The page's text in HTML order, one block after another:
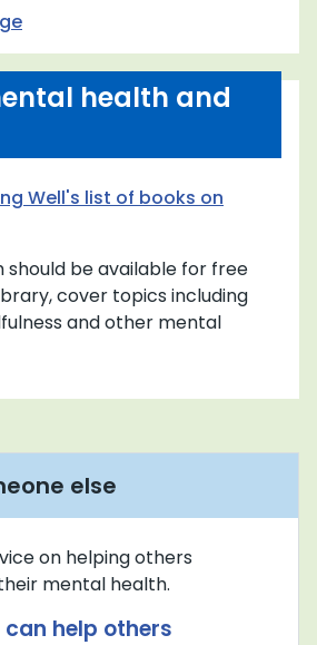
health and
Well's list of books on
should be available for free
cover topics including
and other mental
else
on helping others
mental health.
help others